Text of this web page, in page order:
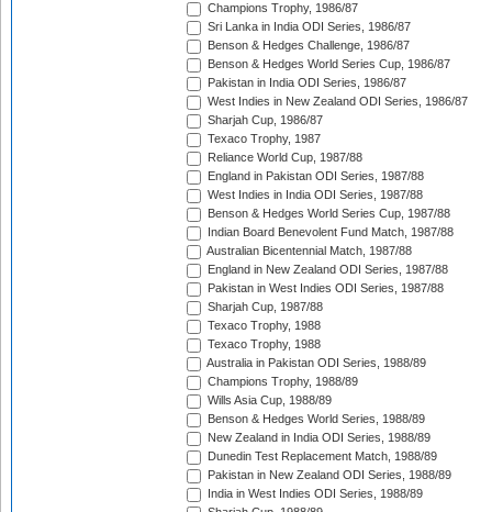
Champions Trophy, 1986/87
Sri Lanka in India ODI Series, 1986/87
Benson & Hedges Challenge, 1986/87
Benson & Hedges World Series Cup, 1986/87
Pakistan in India ODI Series, 1986/87
West Indies in New Zealand ODI Series, 1986/87
Sharjah Cup, 1986/87
Texaco Trophy, 1987
Reliance World Cup, 1987/88
England in Pakistan ODI Series, 1987/88
West Indies in India ODI Series, 1987/88
Benson & Hedges World Series Cup, 1987/88
Indian Board Benevolent Fund Match, 1987/88
Australian Bicentennial Match, 1987/88
England in New Zealand ODI Series, 1987/88
Pakistan in West Indies ODI Series, 1987/88
Sharjah Cup, 1987/88
Texaco Trophy, 1988
Texaco Trophy, 1988
Australia in Pakistan ODI Series, 1988/89
Champions Trophy, 1988/89
Wills Asia Cup, 1988/89
Benson & Hedges World Series, 1988/89
New Zealand in India ODI Series, 1988/89
Dunedin Test Replacement Match, 1988/89
Pakistan in New Zealand ODI Series, 1988/89
India in West Indies ODI Series, 1988/89